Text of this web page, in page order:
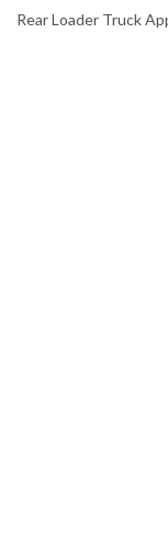
Rear Loader Truck